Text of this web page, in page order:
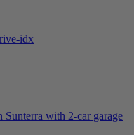
with 2-car garage